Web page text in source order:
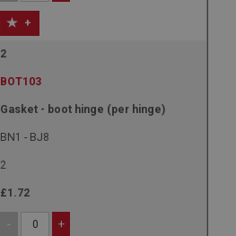
+
2
BOT103
Gasket - boot hinge (per hinge)
BN1 - BJ8
2
£1.72
- +